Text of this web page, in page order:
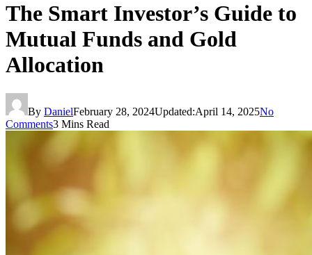
The Smart Investor’s Guide to
Mutual Funds and Gold
Allocation
By DanielFebruary 28, 2024Updated:April 14, 2025No
Comments3 Mins Read